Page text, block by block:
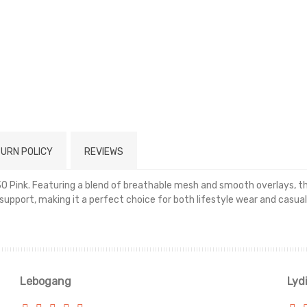
POLICY REVIEWS
Featuring a blend of breathable mesh and smooth overlays,
making it a perfect choice for both lifestyle wear and
Lebogang